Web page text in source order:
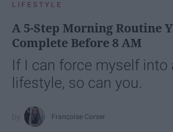
LIFESTYLE
A 5-Step Morning Routine
Complete Before 8 AM
If I can force myself into
lifestyle, so can you.
Françoise Corser